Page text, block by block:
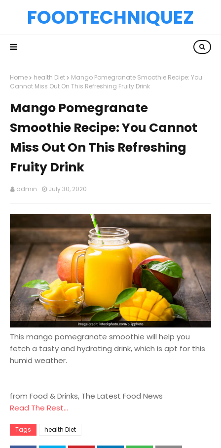
FOODTECHNIQUEZ
Home health Diet
Mango Pomegranate Smoothie Recipe: You
Cannot Miss Out On This Refreshing Fruity Drink
Mango Pomegranate
Smoothie Recipe: You Cannot
Miss Out On This Refreshing
Fruity Drink
admin July 30, 2020
This mango pomegranate smoothie will help you
fetch a tasty and hydrating drink, which is apt for this
humid weather.
from Food & Drinks, The Latest Food News
Read The Rest...
Tags health Diet